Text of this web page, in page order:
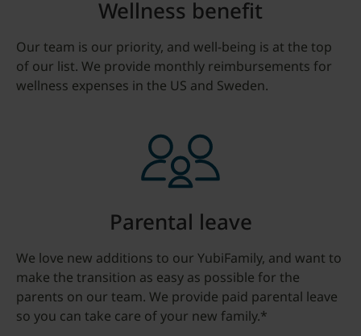
Wellness benefit
Our team is our priority, and well-being is at the top
of our list. We provide monthly reimbursements for
wellness expenses in the US and Sweden.
Parental leave
We love new additions to our YubiFamily, and want to
make the transition as easy as possible for the
parents on our team. We provide paid parental leave
so you can take care of your new family.*